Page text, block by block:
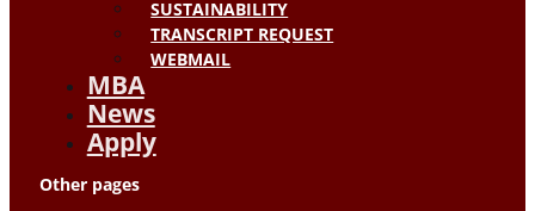
SUSTAINABILITY
TRANSCRIPT REQUEST
WEBMAIL
MBA
News
Apply
Other pages